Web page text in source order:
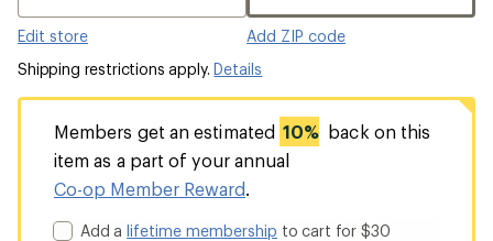
Edit store
Add ZIP code
Shipping restrictions apply.Details
Members get an estimated 10% back on this
item as a part of your annual
Co-op Member Reward.
Add alifetime membership to cart for $30